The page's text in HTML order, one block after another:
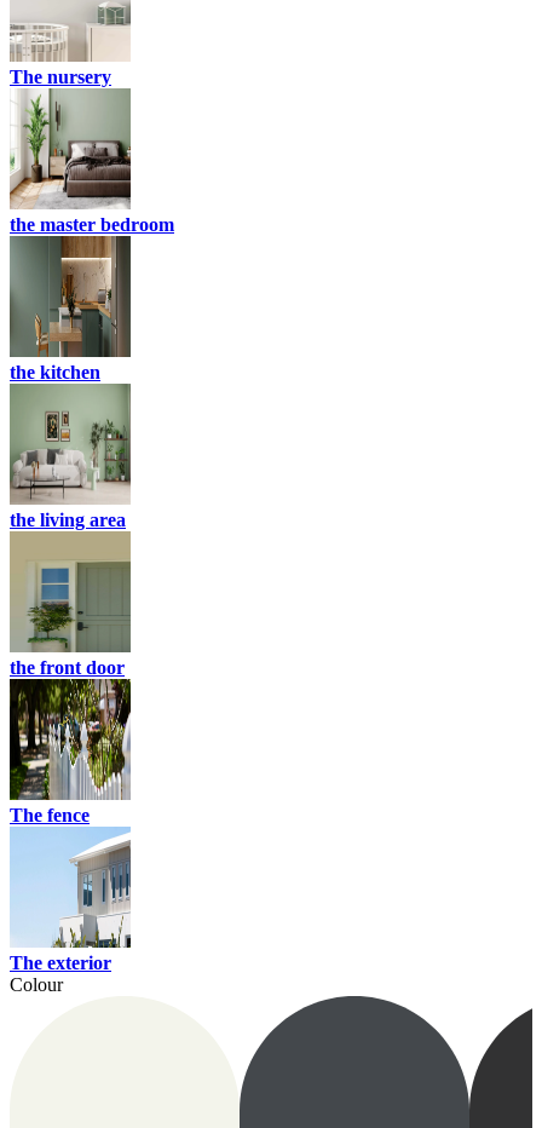
The nursery
the master bedroom
the kitchen
the living area
the front door
The fence
The exterior
Colour